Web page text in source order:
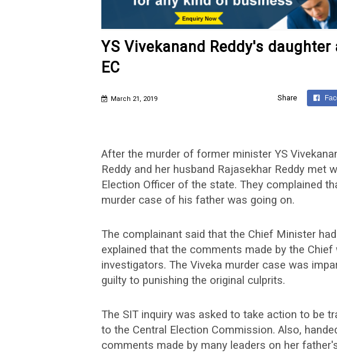
YS Vivekanand Reddy's
EC
March 21, 2019 Share
After the murder of former minister YS
Reddy and her husband Rajasekhar Reddy met
Election Officer of the state. They complained
murder case of his father was going on.
The complainant said that the Chief Minister
explained that the comments made by the
investigators. The Viveka murder case was
guilty to punishing the original culprits.
The SIT inquiry was asked to take action to be
to the Central Election Commission. Also,
comments made by many leaders on her